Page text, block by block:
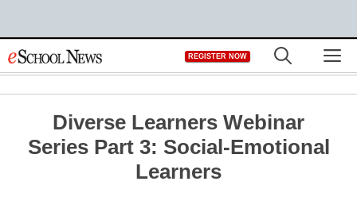
to
REGISTER NOW
Diverse Learners Webinar
Series Part 3: Social-Emotional
Learners